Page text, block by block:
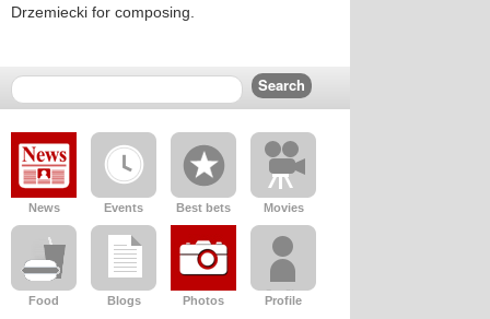
Drzemiecki for composing.
News Events Best bets Movies
Food Blogs Photos Profile